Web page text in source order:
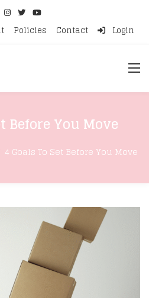
Policies Contact Login
Before You Move
4 Goals To Set Before You Move